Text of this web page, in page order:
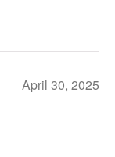
April 30, 2025